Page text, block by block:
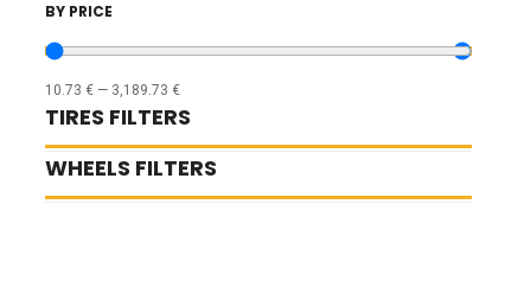
BY PRICE
10.73 € — 3,189.73 €
TIRES FILTERS
WHEELS FILTERS